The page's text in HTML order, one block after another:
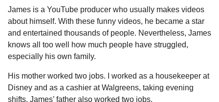
James is a YouTube producer who usually makes videos
about himself. With these funny videos, he became a star
and entertained thousands of people. Nevertheless, James
knows all too well how much people have struggled,
especially his own family.
His mother worked two jobs. I worked as a housekeeper at
Disney and as a cashier at Walgreens, taking evening
shifts. James’ father also worked two jobs.